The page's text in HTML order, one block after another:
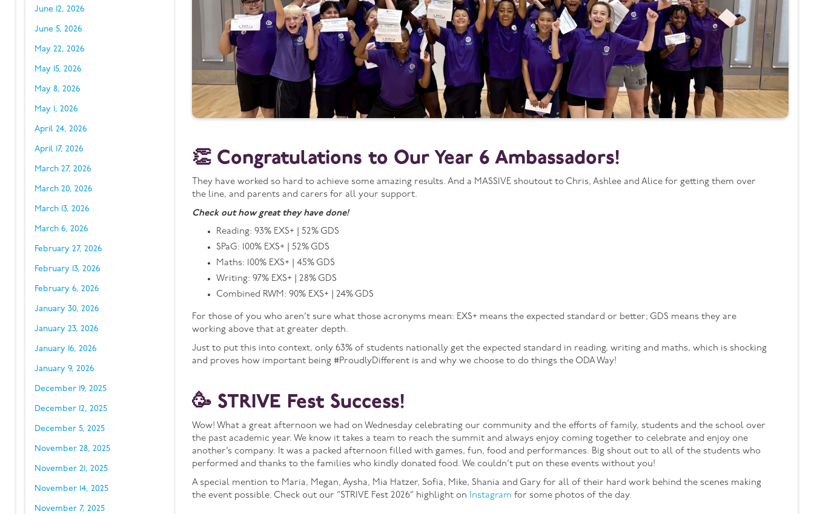
June 12, 2026
June 5, 2026
May 22, 2026
May 15, 2026
May 8, 2026
May 1, 2026
April 24, 2026
April 17, 2026
March 27, 2026
March 20, 2026
March 13, 2026
March 6, 2026
February 27, 2026
February 13, 2026
February 6, 2026
January 30, 2026
January 23, 2026
January 16, 2026
January 9, 2026
December 19, 2025
December 12, 2025
December 5, 2025
November 28, 2025
November 21, 2025
November 14, 2025
November 7, 2025
👏 Congratulations to Our Year 6 Ambassadors!
They have worked so hard to achieve some amazing results. And a MASSIVE shoutout to Chris, Ashlee and Alice for getting them over
the line, and parents and carers for all your support.
Check out how great they have done!
Reading: 93% EXS+ | 52% GDS
SPaG: 100% EXS+ | 52% GDS
Maths: 100% EXS+ | 45% GDS
Writing: 97% EXS+ | 28% GDS
Combined RWM: 90% EXS+ | 24% GDS
For those of you who aren’t sure what those acronyms mean: EXS+ means the expected standard or better; GDS means they are
working above that at greater depth.
Just to put this into context, only 63% of students nationally get the expected standard in reading, writing and maths, which is shocking
and proves how important being #ProudlyDifferent is and why we choose to do things the ODA Way!
🥳 STRIVE Fest Success!
Wow! What a great afternoon we had on Wednesday celebrating our community and the efforts of family, students and the school over
the past academic year. We know it takes a team to reach the summit and always enjoy coming together to celebrate and enjoy one
another’s company. It was a packed afternoon filled with games, fun, food and performances. Big shout out to all of the students who
performed and thanks to the families who kindly donated food. We couldn’t put on these events without you!
A special mention to Maria, Megan, Aysha, Mia Hatzer, Sofia, Mike, Shania and Gary for all of their hard work behind the scenes making
the event possible. Check out our “STRIVE Fest 2026” highlight on Instagram for some photos of the day.